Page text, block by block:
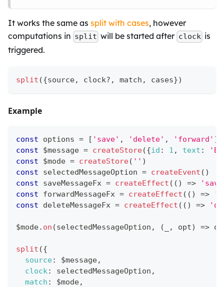
It works the same as split with cases, however
computations in split will be started after clock is
triggered.
split ({source, clock? , match , cases})
Example
const options = [ 'save' , 'delete' , 'forward' ]
const $message = createStore({id : 1 , text :
const $mode = createStore( '' )
const selectedMessageOption = createEvent ( )
const saveMessageFx = createEffect ( ( ) =>
const forwardMessageFx = createEffect ( ( ) =>
const deleteMessageFx = createEffect ( ( ) =>
$mode. on (selectedMessageOption , ( , opt) =>
split ({
source: $message,
clock: selectedMessageOption ,
match : $mode,